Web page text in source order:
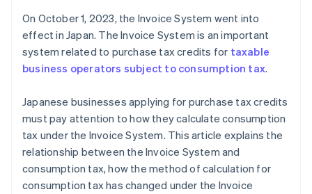
On October 1, 2023, the Invoice System went into
effect in Japan. The Invoice System is an important
system related to purchase tax credits for taxable
business operators subject to consumption tax.
Japanese businesses applying for purchase tax credits
must pay attention to how they calculate consumption
tax under the Invoice System. This article explains the
relationship between the Invoice System and
consumption tax, how the method of calculation for
consumption tax has changed under the Invoice